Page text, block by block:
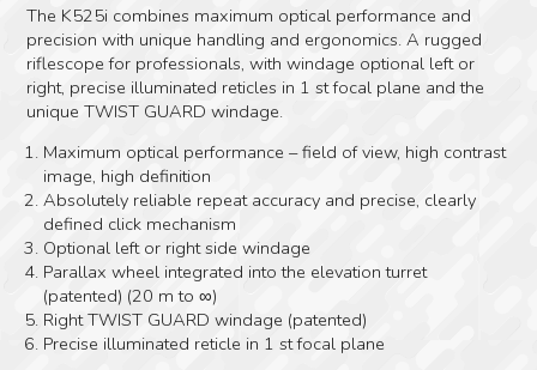
The K525i combines maximum optical performance and
precision with unique handling and ergonomics. A rugged
riflescope for professionals, with windage optional left or
right, precise illuminated reticles in 1 st focal plane and the
unique TWIST GUARD windage.
Maximum optical performance – field of view, high contrast
image, high definition
Absolutely reliable repeat accuracy and precise, clearly
defined click mechanism
Optional left or right side windage
Parallax wheel integrated into the elevation turret
(patented) (20 m to ∞)
Right TWIST GUARD windage (patented)
Precise illuminated reticle in 1 st focal plane